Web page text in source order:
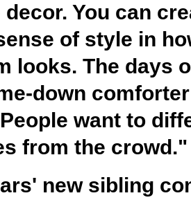
You can
of style in
looks. The days
down
want to
from the crowd."
new sibling